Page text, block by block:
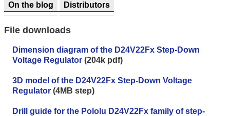
On the blog Distributors
File downloads
Dimension diagram of the D24V22Fx Step-Down
Voltage Regulator (204k pdf)
3D model of the D24V22Fx Step-Down Voltage
Regulator (4MB step)
Drill guide for the Pololu D24V22Fx family of step-